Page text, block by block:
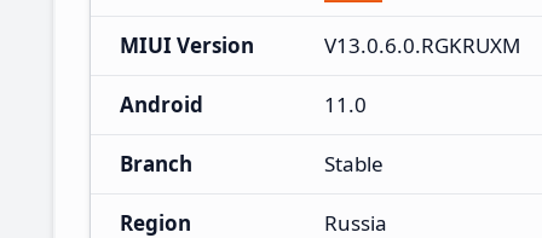
MIUI Version V13.0.6.0.RGKRUXM
Android 11.0
Branch Stable
Region Russia